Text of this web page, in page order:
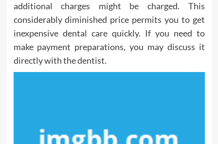
additional charges might be charged. This
considerably diminished price permits you to get
inexpensive dental care quickly. If you need to
make payment preparations, you may discuss it
directly with the dentist.